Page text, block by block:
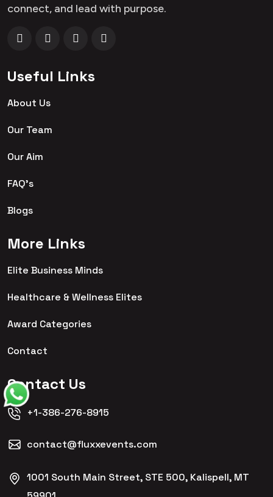
connect, and lead with purpose.
Useful Links
About Us
Our Team
Our Aim
FAQ's
Blogs
More Links
Elite Business Minds
Healthcare & Wellness Elites
Award Categories
Contact
Contact Us
+1-386-276-8915
contact@fluxxevents.com
1001 South Main Street, STE 500, Kalispell, MT